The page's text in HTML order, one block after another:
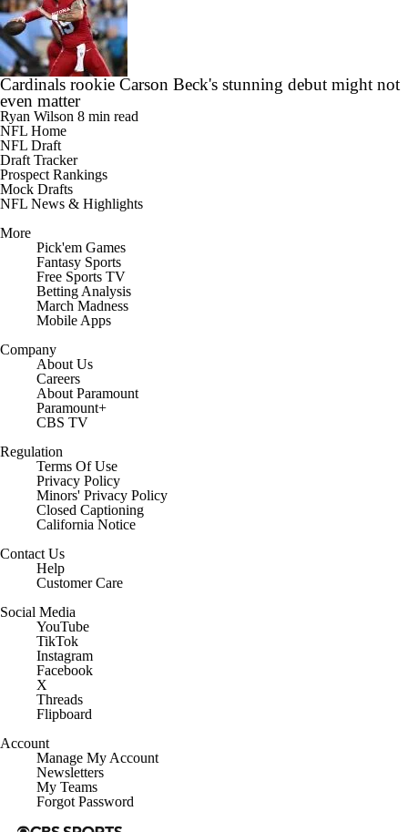
Cardinals rookie Carson Beck's stunning debut might not
even matter
Ryan Wilson 8 min read
NFL Home
NFL Draft
Draft Tracker
Prospect Rankings
Mock Drafts
NFL News & Highlights
More
Pick'em Games
Fantasy Sports
Free Sports TV
Betting Analysis
March Madness
Mobile Apps
Company
About Us
Careers
About Paramount
Paramount+
CBS TV
Regulation
Terms Of Use
Privacy Policy
Minors' Privacy Policy
Closed Captioning
California Notice
Contact Us
Help
Customer Care
Social Media
YouTube
TikTok
Instagram
Facebook
X
Threads
Flipboard
Account
Manage My Account
Newsletters
My Teams
Forgot Password